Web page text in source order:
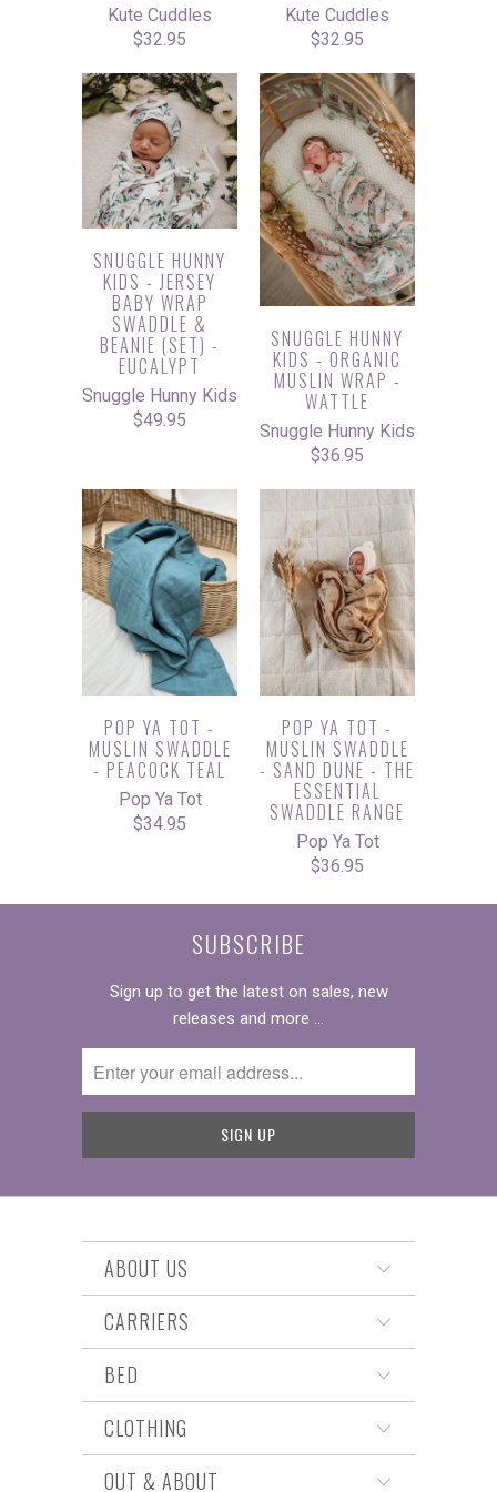
Kute Cuddles
$32.95
Kute Cuddles
$32.95
SNUGGLE HUNNY
KIDS - JERSEY
BABY WRAP
SWADDLE &
BEANIE (SET) -
EUCALYPT
Snuggle Hunny Kids
$49.95
SNUGGLE HUNNY
KIDS - ORGANIC
MUSLIN WRAP -
WATTLE
Snuggle Hunny Kids
$36.95
POP YA TOT -
MUSLIN SWADDLE
- PEACOCK TEAL
Pop Ya Tot
$34.95
POP YA TOT -
MUSLIN SWADDLE
- SAND DUNE - THE
ESSENTIAL
SWADDLE RANGE
Pop Ya Tot
$36.95
SUBSCRIBE
Sign up to get the latest on sales, new
releases and more …
ABOUT US
CARRIERS
BED
CLOTHING
OUT & ABOUT